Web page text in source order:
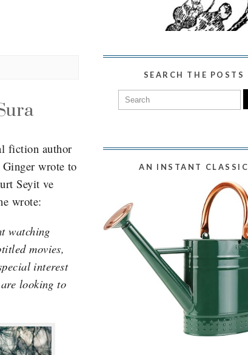
fiction author
Ginger wrote to
Seyit ve
wrote:
watching
movies,
interest
looking to
SEARCH THE POSTS
AN INSTANT CLASSIC